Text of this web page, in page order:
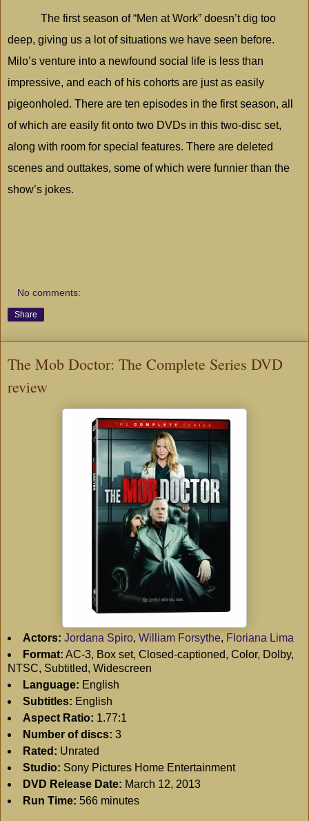
The first season of “Men at Work” doesn’t dig too
deep, giving us a lot of situations we have seen before.
Milo’s venture into a newfound social life is less than
impressive, and each of his cohorts are just as easily
pigeonholed. There are ten episodes in the first season, all
of which are easily fit onto two DVDs in this two-disc set,
along with room for special features. There are deleted
scenes and outtakes, some of which were funnier than the
show’s jokes.
No comments:
Share
The Mob Doctor: The Complete Series DVD
review
Actors: Jordana Spiro, William Forsythe, Floriana Lima
Format: AC-3, Box set, Closed-captioned, Color, Dolby,
NTSC, Subtitled, Widescreen
Language: English
Subtitles: English
Aspect Ratio: 1.77:1
Number of discs: 3
Rated: Unrated
Studio: Sony Pictures Home Entertainment
DVD Release Date: March 12, 2013
Run Time: 566 minutes